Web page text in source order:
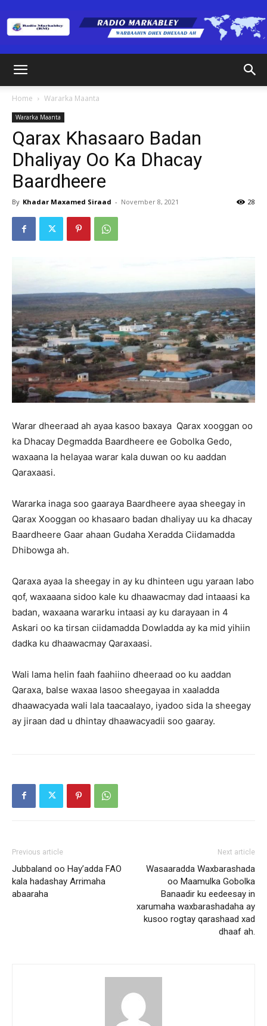
Home Wararka Maanta
Wararka Maanta
Qarax Khasaaro Badan
Dhaliyay Oo Ka Dhacay
Baardheere
By Khadar Maxamed Siraad - November 8, 2021 28
Warar dheeraad ah ayaa kasoo baxaya Qarax xooggan oo
ka Dhacay Degmadda Baardheere ee Gobolka Gedo,
waxaana la helayaa warar kala duwan oo ku aaddan
Qaraxaasi.
Wararka inaga soo gaaraya Baardheere ayaa sheegay in
Qarax Xooggan oo khasaaro badan dhaliyay uu ka dhacay
Baardheere Gaar ahaan Gudaha Xeradda Ciidamadda
Dhibowga ah.
Qaraxa ayaa la sheegay in ay ku dhinteen ugu yaraan labo
qof, waxaaana sidoo kale ku dhaawacmay dad intaaasi ka
badan, waxaana wararku intaasi ay ku darayaan in 4
Askari oo ka tirsan ciidamadda Dowladda ay ka mid yihiin
dadka ku dhaawacmay Qaraxaasi.
Wali lama helin faah faahiino dheeraad oo ku aaddan
Qaraxa, balse waxaa lasoo sheegayaa in xaaladda
dhaawacyada wali lala taacaalayo, iyadoo sida la sheegay
ay jiraan dad u dhintay dhaawacyadii soo gaaray.
Previous article
Jubbaland oo Hay’adda FAO
kala hadashay Arrimaha
abaaraha
Next article
Wasaaradda Waxbarashada
oo Maamulka Gobolka
Banaadir ku eedeesay in
xarumaha waxbarashadaha ay
kusoo rogtay qarashaad xad
dhaaf ah.